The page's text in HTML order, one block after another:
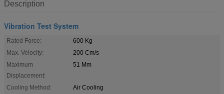
Description
Vibration Test System
Rated Force:
600 Kg
Max. Velocity:
200 Cm/s
Maximum
Displacement:
51 Mm
Cooling Method:
Air Cooling